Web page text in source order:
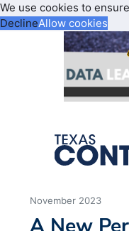
We use cookies to
DeclineAllow cookies
November 2023